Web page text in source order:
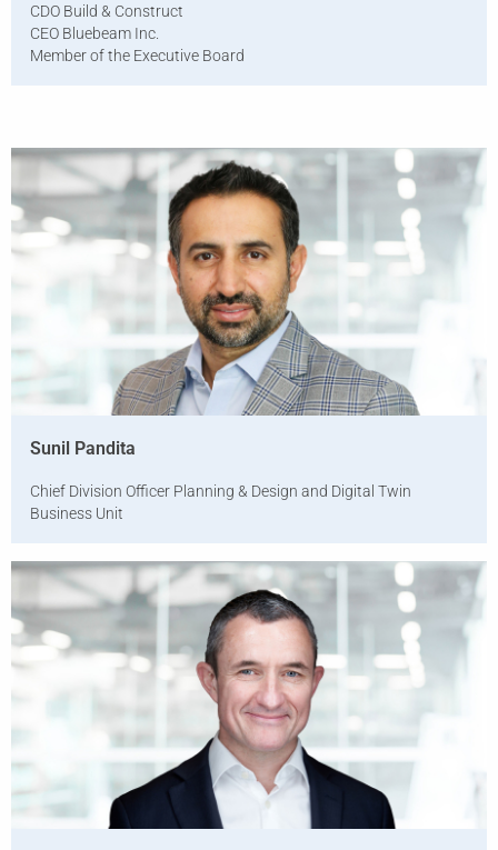
CDO Build & Construct
CEO Bluebeam Inc.
Member of the Executive Board
Sunil Pandita
Chief Division Officer Planning & Design and Digital Twin
Business Unit